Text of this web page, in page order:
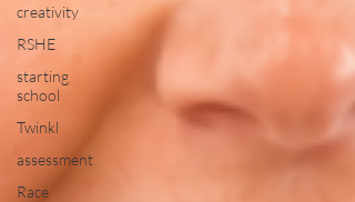
creativity
RSHE
starting
school
Twinkl
assessment
Race